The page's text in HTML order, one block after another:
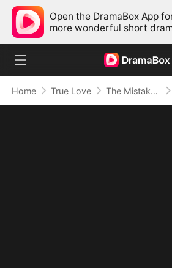
Open the DramaBox App
more wonderful short
Home True Love The Mistaken First Love